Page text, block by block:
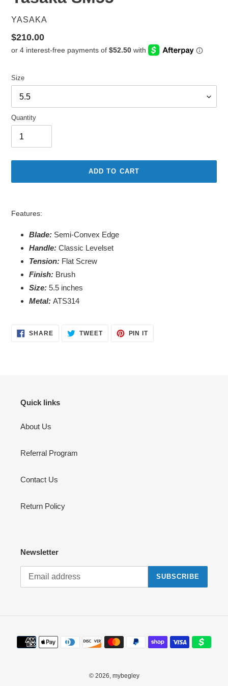
VENDOR
YASAKA
Regular
price
$210.00
Size
Quantity
ADD TO CART
Features:
Blade: Semi-Convex Edge
Handle: Classic Levelset
Tension: Flat Screw
Finish: Brush
Size: 5.5 inches
Metal: ATS314
SHARESHARE
ON
TWEETTWEET PIN ITPIN
Quick links
About Us
Referral Program
Contact Us
Return Policy
Newsletter
SUBSCRIBE
Payment
methods
© 2026, mybegley